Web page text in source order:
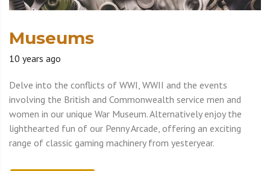
Museums
10 years ago
Delve into the conflicts of WWI, WWII and the events
involving the British and Commonwealth service men and
women in our unique War Museum. Alternatively enjoy the
lighthearted fun of our Penny Arcade, offering an exciting
range of classic gaming machinery from yesteryear.